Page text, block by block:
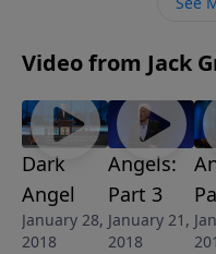
Video from Jack
Dark
Angel
January 28,
2018
Angels:
Part 3
January 21,
2018